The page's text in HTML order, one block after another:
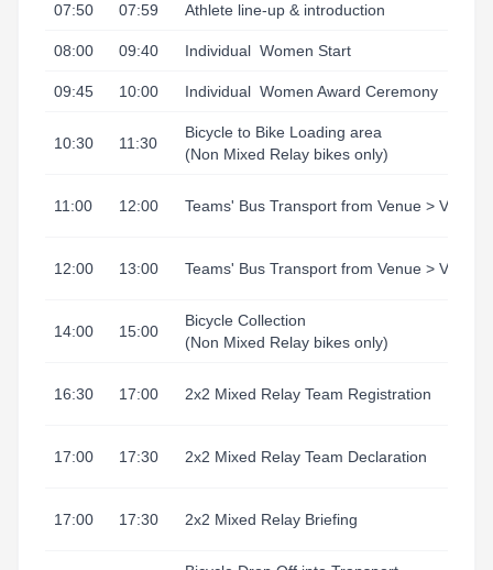
07:50 07:59 Athlete line-up & introduction
08:00 09:40 Individual Women Start
09:45 10:00 Individual Women Award Ceremony
10:30 11:30
Bicycle to Bike Loading area
(Non Mixed Relay bikes only)
11:00 12:00 Teams' Bus Transport from Venue > Village
12:00 13:00 Teams' Bus Transport from Venue > Village
14:00 15:00
Bicycle Collection
(Non Mixed Relay bikes only)
16:30 17:00 2x2 Mixed Relay Team Registration
17:00 17:30 2x2 Mixed Relay Team Declaration
17:00 17:30 2x2 Mixed Relay Briefing